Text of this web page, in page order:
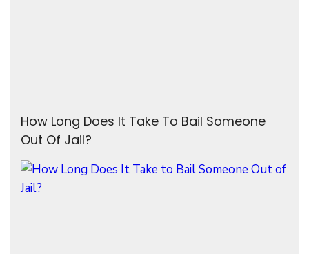
How Long Does It Take To Bail Someone
Out Of Jail?